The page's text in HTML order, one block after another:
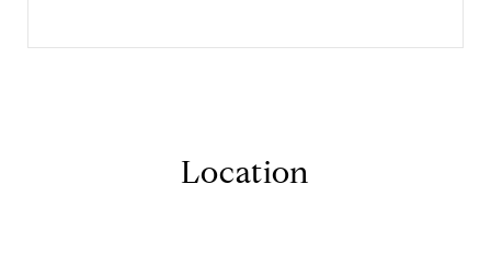
Location